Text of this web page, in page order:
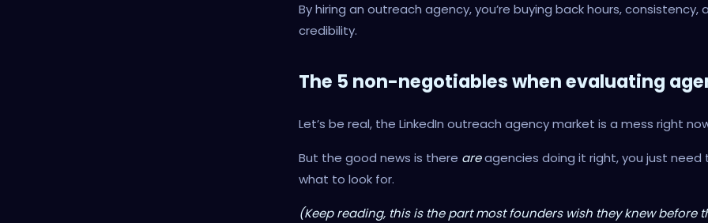
By hiring an outreach agency, you’re buying back hours, consistency,
credibility.
The 5 non-negotiables when evaluating
Let’s be real, the LinkedIn outreach agency market is a mess right
But the good news is there areagencies doing it right, you just need
what to look for.
(Keep reading, this is the part most founders wish they knew before